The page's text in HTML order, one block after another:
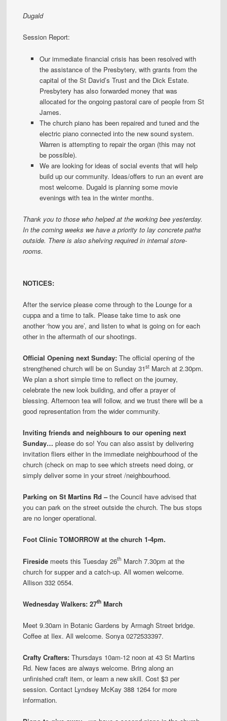
Dugald
Session Report:
Our immediate financial crisis has been resolved with
the assistance of the Presbytery, with grants from the
capital of the St David’s Trust and the Dick Estate.
Presbytery has also forwarded money that was
allocated for the ongoing pastoral care of people from St
James.
The church piano has been repaired and tuned and the
electric piano connected into the new sound system.
Warren is attempting to repair the organ (this may not
be possible).
We are looking for ideas of social events that will help
build up our community. Ideas/offers to run an event are
most welcome. Dugald is planning some movie
evenings with tea in the winter months.
Thank you to those who helped at the working bee yesterday.
In the coming weeks we have a priority to lay concrete paths
outside. There is also shelving required in internal store-
rooms.
NOTICES:
After the service please come through to the Lounge for a
cuppa and a time to talk. Please take time to ask one
another ‘how you are’, and listen to what is going on for each
other in the aftermath of our shootings.
Official Opening next Sunday: The official opening of the
strengthened church will be on Sunday 31st March at 2.30pm.
We plan a short simple time to reflect on the journey,
celebrate the new look building, and offer a prayer of
blessing. Afternoon tea will follow, and we trust there will be a
good representation from the wider community.
Inviting friends and neighbours to our opening next
Sunday… please do so! You can also assist by delivering
invitation fliers either in the immediate neighbourhood of the
church (check on map to see which streets need doing, or
simply deliver some in your street /neighbourhood.
Parking on St Martins Rd –the Council have advised that
you can park on the street outside the church. The bus stops
are no longer operational.
Foot Clinic TOMORROW at the church 1-4pm.
Fireside meets this Tuesday 26th March 7.30pm at the
church for supper and a catch-up. All women welcome.
Allison 332 0554.
Wednesday Walkers: 27th March
Meet 9.30am in Botanic Gardens by Armagh Street bridge.
Coffee at Ilex. All welcome. Sonya 0272533397.
Crafty Crafters:Thursdays 10am-12 noon at 43 St Martins
Rd. New faces are always welcome. Bring along an
unfinished craft item, or learn a new skill. Cost $3 per
session. Contact Lyndsey McKay 388 1264 for more
information.